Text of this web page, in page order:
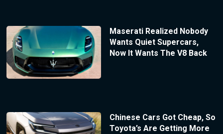
Maserati Realized Nobody
Wants Quiet Supercars,
Now It Wants The V8 Back
Chinese Cars Got Cheap, So
Toyota’s Are Getting More